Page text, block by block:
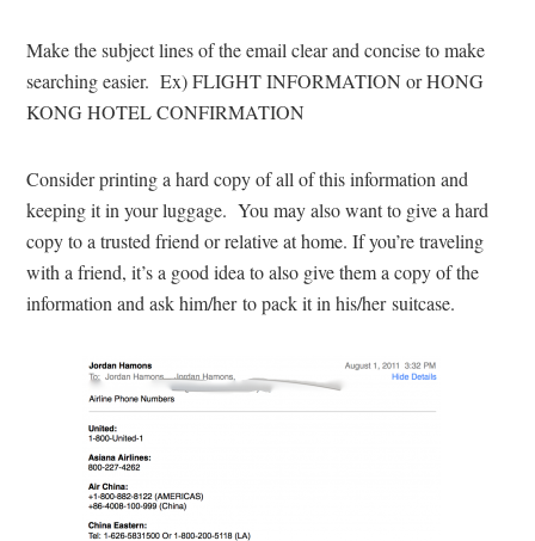
Make the subject lines of the email clear and concise to make
searching easier. Ex) FLIGHT INFORMATION or HONG
KONG HOTEL CONFIRMATION
Consider printing a hard copy of all of this information and
keeping it in your luggage. You may also want to give a hard
copy to a trusted friend or relative at home. If you’re traveling
with a friend, it’s a good idea to also give them a copy of the
information and ask him/her to pack it in his/her suitcase.